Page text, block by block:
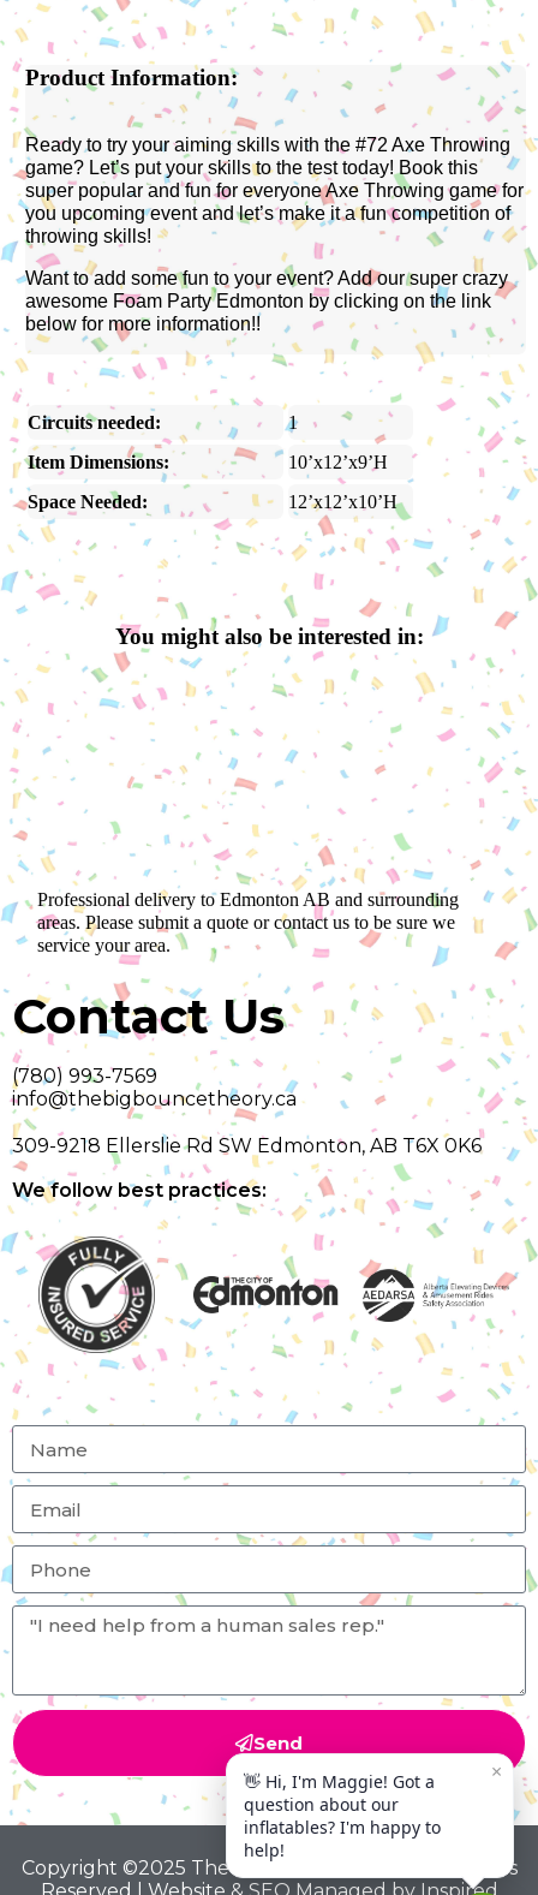
Product Information:
Ready to try your aiming skills with the #72 Axe Throwing
game? Let’s put your skills to the test today! Book this
super popular and fun for everyone Axe Throwing game for
you upcoming event and let’s make it a fun competition of
throwing skills!
Want to add some fun to your event? Add our super crazy
awesome Foam Party Edmonton by clicking on the link
below for more information!!
Circuits needed:
1
Item Dimensions:
10’x12’x9’H
Space Needed:
12’x12’x10’H
You might also be interested in:
Professional delivery toEdmonton AB and surrounding
areas. Please submit a quote or contact us to be sure we
service your area.
Contact Us
(780) 993-7569
info@thebigbouncetheory.ca
309-9218 Ellerslie Rd SW Edmonton, AB T6X 0K6
We follow best practices:
Send
Copyright ©2025 The Big Bounce Theory All Rights